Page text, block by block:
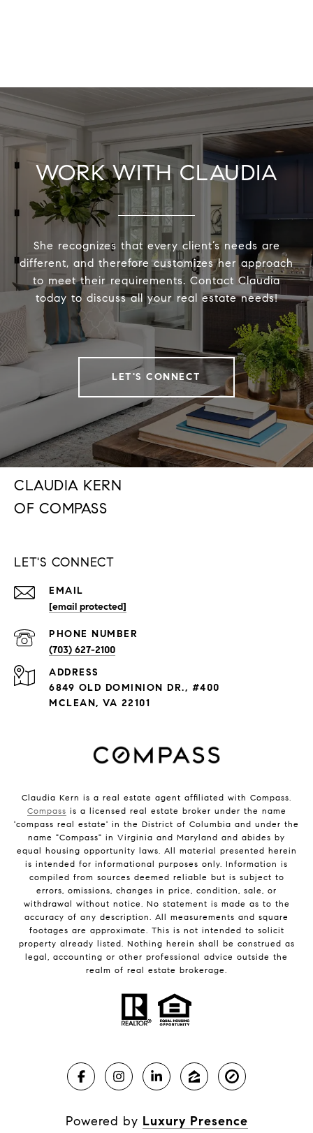
WORK WITH CLAUDIA
She recognizes that every client’s needs are
different, and therefore customizes her approach
to meet their requirements. Contact Claudia
today to discuss all your real estate needs!
LET'S CONNECT
CLAUDIA KERN
LET'S CONNECT
EMAIL
[email protected]
PHONE NUMBER
(703) 627-2100
ADDRESS
6849 OLD DOMINION DR., #400
MCLEAN, VA 22101
Claudia Kern is a real estate agent affiliated with Compass.
Compass is a licensed real estate broker under the name
'compass real estate' in the District of Columbia and under the
name "Compass" in Virginia and Maryland and abides by
equal housing opportunity laws. All material presented herein
is intended for informational purposes only. Information is
compiled from sources deemed reliable but is subject to
errors, omissions, changes in price, condition, sale, or
withdrawal without notice. No statement is made as to the
accuracy of any description. All measurements and square
footages are approximate. This is not intended to solicit
property already listed. Nothing herein shall be construed as
legal, accounting or other professional advice outside the
realm of real estate brokerage.
Powered by Luxury Presence